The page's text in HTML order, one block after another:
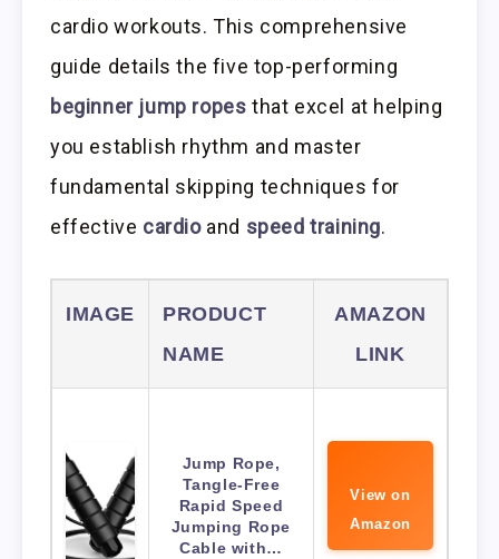
cardio workouts. This comprehensive
guide details the five top-performing
beginner jump ropes that excel at helping
you establish rhythm and master
fundamental skipping techniques for
effective cardioand speed training.
IMAGE
PRODUCT
NAME
AMAZON
LINK
Jump Rope,
Tangle-Free
Rapid Speed
Jumping Rope
Cable with…
View on
Amazon